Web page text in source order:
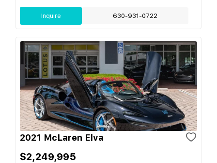
Inquire 630-931-0722
2021 McLaren Elva
$2,249,995